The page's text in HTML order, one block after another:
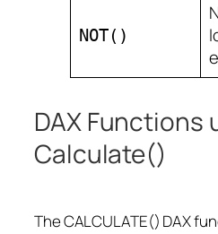
NOT()
DAX Functions
Calculate()
The CALCULATE() DAX